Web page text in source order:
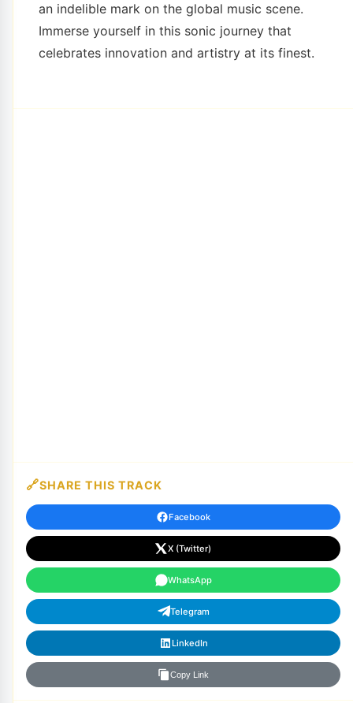
an indelible mark on the global music scene.
Immerse yourself in this sonic journey that
celebrates innovation and artistry at its finest.
SHARE THIS TRACK
Facebook
X (Twitter)
WhatsApp
Telegram
LinkedIn
Copy Link